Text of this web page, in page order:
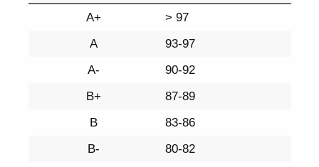
A+
> 97
A
93-97
A-
90-92
B+
87-89
B
83-86
B-
80-82